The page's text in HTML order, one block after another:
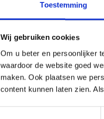
Toestemming
Wij gebruiken cookies
Om u beter en persoonlijker
waardoor de website goed
maken. Ook plaatsen we
content kunnen laten zien.